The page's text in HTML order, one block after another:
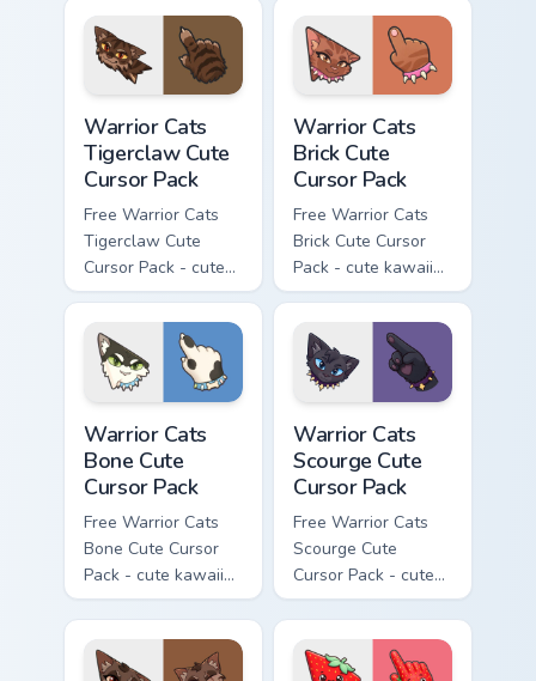
character cursor
with matching paw.
character cursor
with matching paw.
Warrior Cats
Tigerclaw Cute
Cursor Pack
Free Warrior Cats
Tigerclaw Cute
Cursor Pack - cute
kawaii Tigerclaw
character cursor
with matching paw.
Warrior Cats
Brick Cute
Cursor Pack
Free Warrior Cats
Brick Cute Cursor
Pack - cute kawaii
Brick character
cursor with
matching paw.
Warrior Cats
Bone Cute
Cursor Pack
Free Warrior Cats
Bone Cute Cursor
Pack - cute kawaii
Bone character
cursor with
matching paw.
Warrior Cats
Scourge Cute
Cursor Pack
Free Warrior Cats
Scourge Cute
Cursor Pack - cute
kawaii Scourge
character cursor
with matching paw.